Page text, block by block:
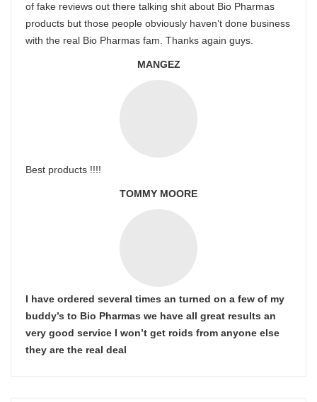
of fake reviews out there talking shit about Bio Pharmas
products but those people obviously haven’t done business
with the real Bio Pharmas fam. Thanks again guys.
MANGEZ
Best products !!!!
TOMMY MOORE
I have ordered several times an turned on a few of my
buddy’s to Bio Pharmas we have all great results an
very good service I won’t get roids from anyone else
they are the real deal